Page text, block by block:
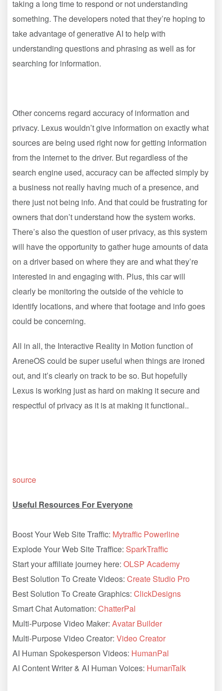
taking a long time to respond or not understanding
something. The developers noted that they’re hoping to
take advantage of generative AI to help with
understanding questions and phrasing as well as for
searching for information.
Other concerns regard accuracy of information and
privacy. Lexus wouldn’t give information on exactly what
sources are being used right now for getting information
from the internet to the driver. But regardless of the
search engine used, accuracy can be affected simply by
a business not really having much of a presence, and
there just not being info. And that could be frustrating for
owners that don’t understand how the system works.
There’s also the question of user privacy, as this system
will have the opportunity to gather huge amounts of data
on a driver based on where they are and what they’re
interested in and engaging with. Plus, this car will
clearly be monitoring the outside of the vehicle to
identify locations, and where that footage and info goes
could be concerning.
All in all, the Interactive Reality in Motion function of
AreneOS could be super useful when things are ironed
out, and it’s clearly on track to be so. But hopefully
Lexus is working just as hard on making it secure and
respectful of privacy as it is at making it functional..
source
Useful Resources For Everyone
Boost Your Web Site Traffic: Mytraffic Powerline
Explode Your Web Site Traffice: SparkTraffic
Start your affiliate journey here: OLSP Academy
Best Solution To Create Videos: Create Studio Pro
Best Solution To Create Graphics: ClickDesigns
Smart Chat Automation: ChatterPal
Multi-Purpose Video Maker: Avatar Builder
Multi-Purpose Video Creator: Video Creator
AI Human Spokesperson Videos: HumanPal
AI Content Writer & AI Human Voices: HumanTalk